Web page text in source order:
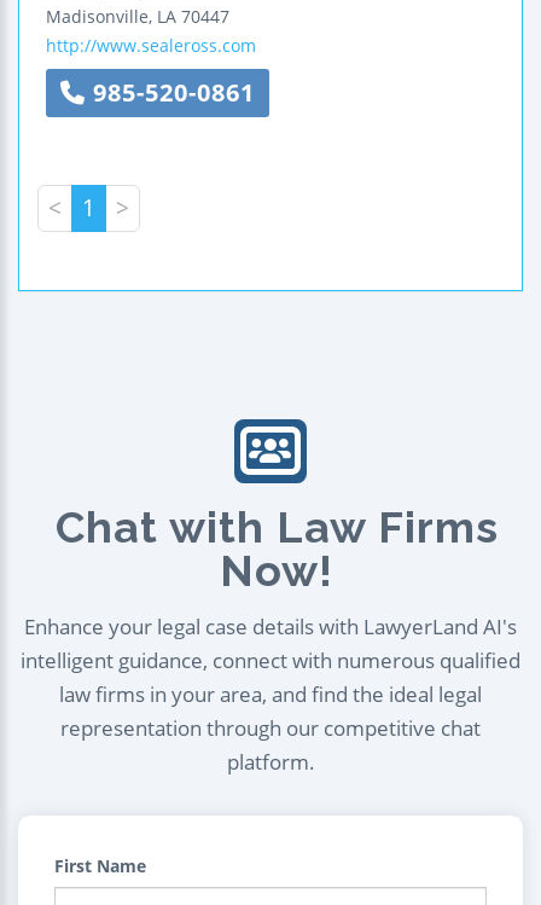
Madisonville, LA 70447
http://www.sealeross.com
985-520-0861
< 1 >
Chat with Law Firms
Now!
Enhance your legal case details with LawyerLand AI's
intelligent guidance, connect with numerous qualified
law firms in your area, and find the ideal legal
representation through our competitive chat
platform.
First Name